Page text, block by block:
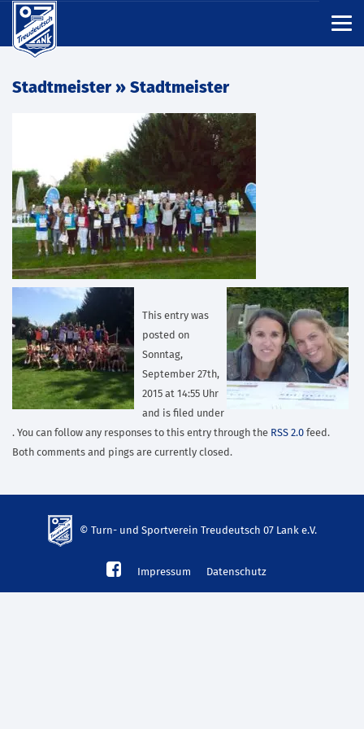
Stadtmeister» Stadtmeister
This entry was
posted on
Sonntag,
September 27th,
2015 at 14:55 Uhr
and is filed under
. You can follow any responses to this entry through the RSS 2.0 feed.
Both comments and pings are currently closed.
© Turn- und Sportverein Treudeutsch 07 Lank e.V.
mp3
Impressum Datenschutz